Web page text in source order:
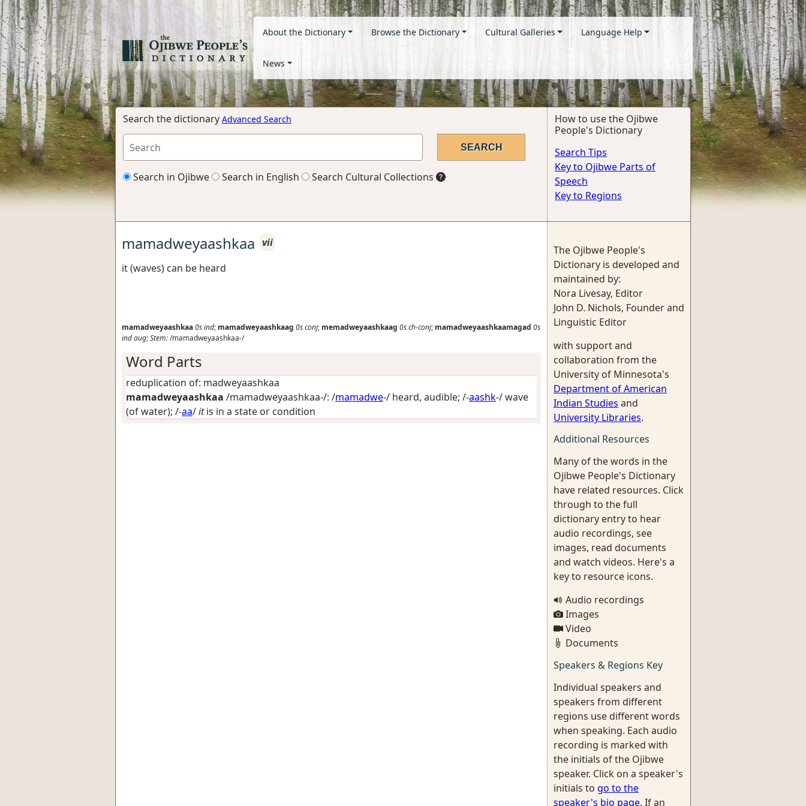
About the Dictionary Browse the Dictionary Cultural Galleries Language Help
News
Search the dictionary Advanced Search
Search in Ojibwe Search in English Search Cultural Collections
How to use the Ojibwe
People's Dictionary
Search Tips
Key to Ojibwe Parts of
Speech
Key to Regions
mamadweyaashkaa vii
it (waves) can be heard
mamadweyaashkaa0sind; mamadweyaashkaag 0sconj; memadweyaashkaag 0sch-conj; mamadweyaashkaamagad 0s
indaug;Stem:/mamadweyaashkaa-/
Word Parts
reduplication of: madweyaashkaa
mamadweyaashkaa /mamadweyaashkaa-/: /mamadwe-/ heard, audible; /-aashk-/wave
(of water); /-aa/itis in a state or condition
The Ojibwe People's
Dictionary is developed and
maintained by:
Nora Livesay, Editor
John D. Nichols, Founder and
Linguistic Editor
with support and
collaboration from the
University of Minnesota's
Department of American
Indian Studies and
University Libraries.
Additional Resources
Many of the words in the
Ojibwe People's Dictionary
have related resources. Click
through to the full
dictionary entry to hear
audio recordings, see
images, read documents
and watch videos. Here's a
key to resource icons.
Audio recordings
Images
Video
Documents
Speakers & Regions Key
Individual speakers and
speakers from different
regions use different words
when speaking. Each audio
recording is marked with
the initials of the Ojibwe
speaker. Click on a speaker's
initials to go to the
speaker's bio page. If an